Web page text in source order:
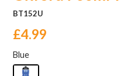
BT152U
£4.99
Blue